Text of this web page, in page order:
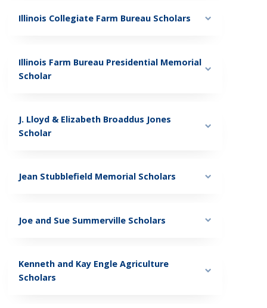
Illinois Collegiate Farm Bureau Scholars
Illinois Farm Bureau Presidential Memorial
Scholar
J. Lloyd & Elizabeth Broaddus Jones
Scholar
Jean Stubblefield Memorial Scholars
Joe and Sue Summerville Scholars
Kenneth and Kay Engle Agriculture
Scholars